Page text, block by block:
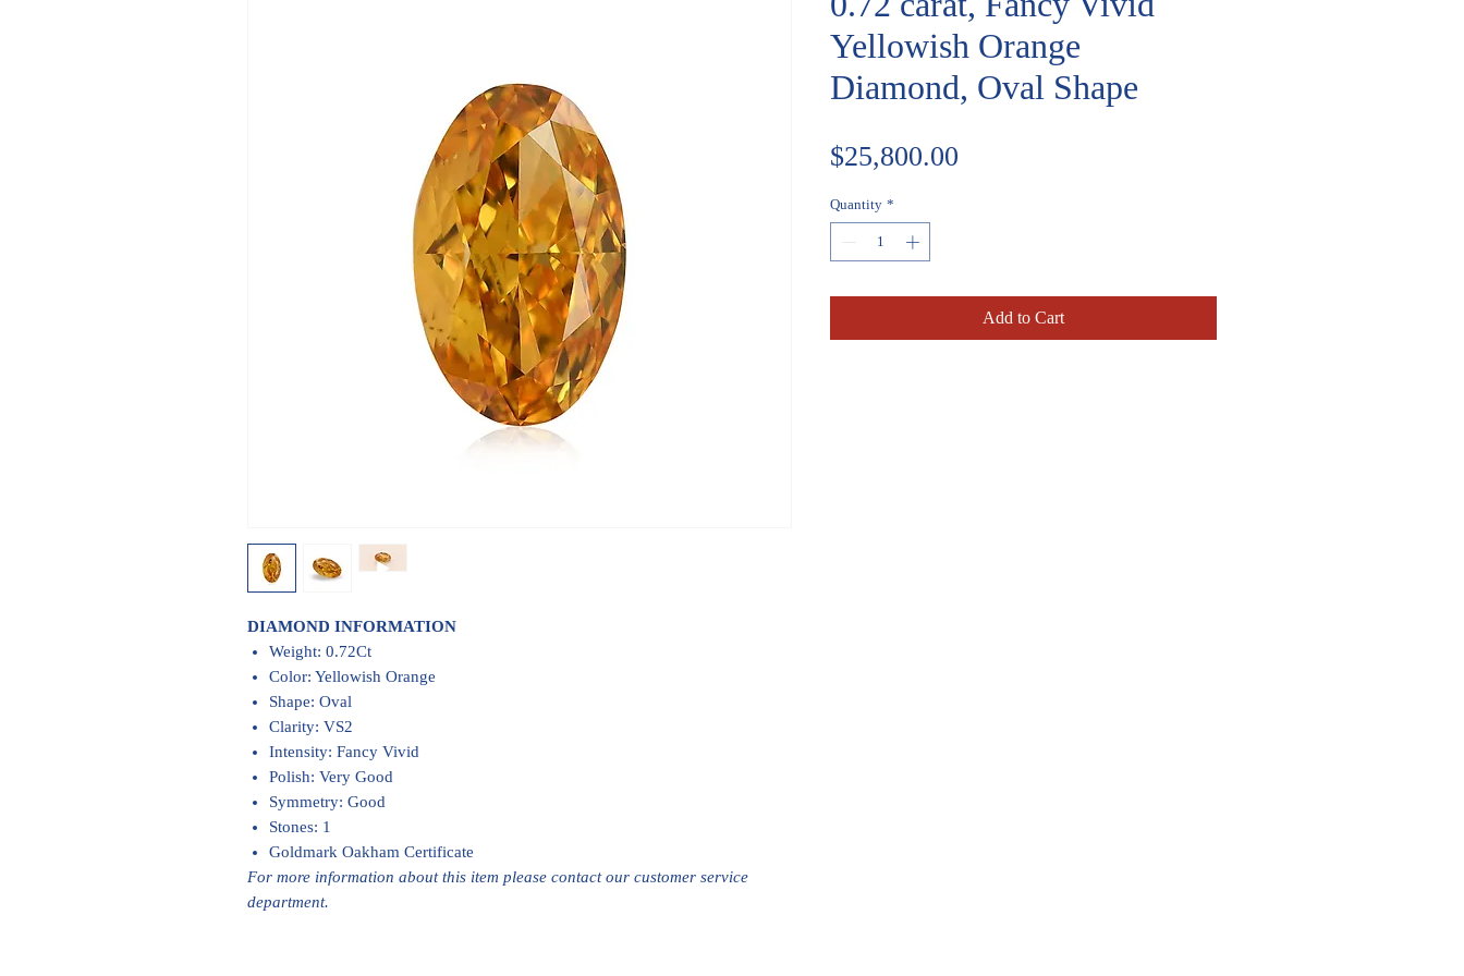
DIAMOND INFORMATION
Weight: 0.72Ct
Color: Yellowish Orange
Shape: Oval
Clarity: VS2
Intensity: Fancy Vivid
Polish: Very Good
Symmetry: Good
Stones: 1
Goldmark Oakham Certificate
For more information about this item please contact our customer service
department.
Yellowish Orange
Diamond, Oval Shape
$25,800.00
Quantity *
Add to Cart